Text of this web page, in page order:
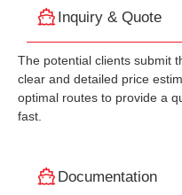
Inquiry & Quote
The potential clients submit
clear and detailed price
optimal routes to provide a
fast.
Documentation